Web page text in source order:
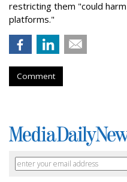
restricting them "could
platforms."
Comment